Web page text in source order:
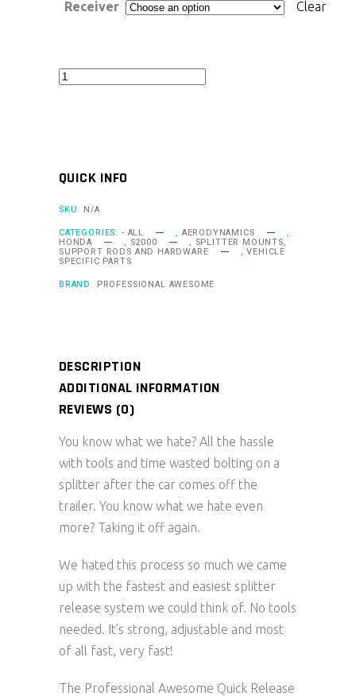
Receiver Clear
Professional
S2000
Quick
Splitter
Support
System
QUICK INFO
SKU: N/A
CATEGORIES: - ALL , AERODYNAMICS ,
HONDA , S2000 , SPLITTER MOUNTS,
SUPPORT RODS AND HARDWARE ,VEHICLE
SPECIFIC PARTS
BRAND: PROFESSIONAL AWESOME
DESCRIPTION
ADDITIONAL INFORMATION
REVIEWS (0)
You know what we hate? All the hassle
with tools and time wasted bolting on a
splitter after the car comes off the
trailer. You know what we hate even
more? Taking it off again.
We hated this process so much we came
up with the fastest and easiest splitter
release system we could think of. No tools
needed. It’s strong, adjustable and most
of all fast, very fast!
The Professional Awesome Quick Release